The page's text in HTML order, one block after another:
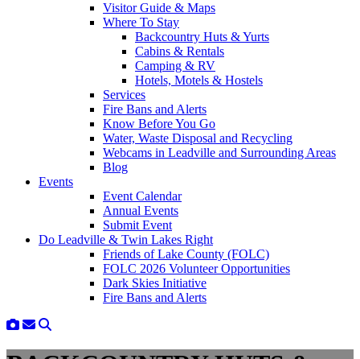
Visitor Guide & Maps
Where To Stay
Backcountry Huts & Yurts
Cabins & Rentals
Camping & RV
Hotels, Motels & Hostels
Services
Fire Bans and Alerts
Know Before You Go
Water, Waste Disposal and Recycling
Webcams in Leadville and Surrounding Areas
Blog
Events
Event Calendar
Annual Events
Submit Event
Do Leadville & Twin Lakes Right
Friends of Lake County (FOLC)
FOLC 2026 Volunteer Opportunities
Dark Skies Initiative
Fire Bans and Alerts